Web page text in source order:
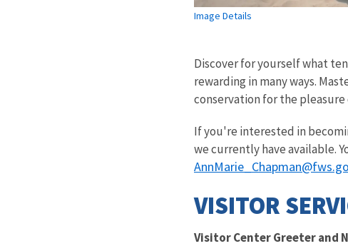
Image Details
Discover for yourself what
rewarding in many ways.
conservation for the
If you're interested in
we currently have available.
VISITOR
Visitor Center Greeter and